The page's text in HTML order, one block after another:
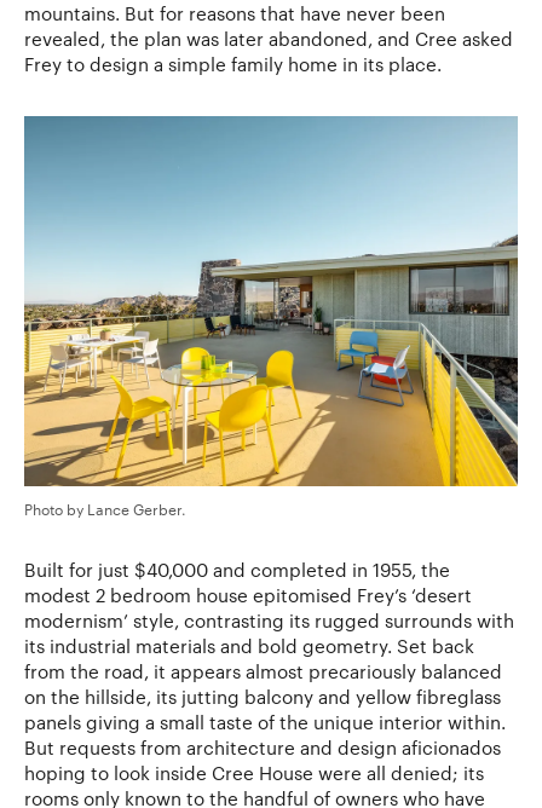
mountains. But for reasons that have never been
revealed, the plan was later abandoned, and Cree asked
Frey to design a simple family home in its place.
Photo by Lance Gerber.
Built for just $40,000 and completed in 1955, the
modest 2 bedroom house epitomised Frey’s ‘desert
modernism’ style, contrasting its rugged surrounds with
its industrial materials and bold geometry. Set back
from the road, it appears almost precariously balanced
on the hillside, its jutting balcony and yellow fibreglass
panels giving a small taste of the unique interior within.
But requests from architecture and design aficionados
hoping to look inside Cree House were all denied; its
rooms only known to the handful of owners who have